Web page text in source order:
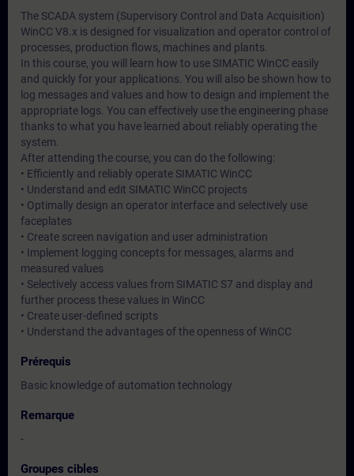
The SCADA system (Supervisory Control and Data Acquisition)
WinCC V8.x is designed for visualization and operator control of
processes, production flows, machines and plants.
In this course, you will learn how to use SIMATIC WinCC easily
and quickly for your applications. You will also be shown how to
log messages and values and how to design and implement the
appropriate logs. You can effectively use the engineering phase
thanks to what you have learned about reliably operating the
system.
After attending the course, you can do the following:
• Efficiently and reliably operate SIMATIC WinCC
• Understand and edit SIMATIC WinCC projects
• Optimally design an operator interface and selectively use
faceplates
• Create screen navigation and user administration
• Implement logging concepts for messages, alarms and
measured values
• Selectively access values from SIMATIC S7 and display and
further process these values in WinCC
• Create user-defined scripts
• Understand the advantages of the openness of WinCC
Prérequis
Basic knowledge of automation technology
Remarque
-
Groupes cibles